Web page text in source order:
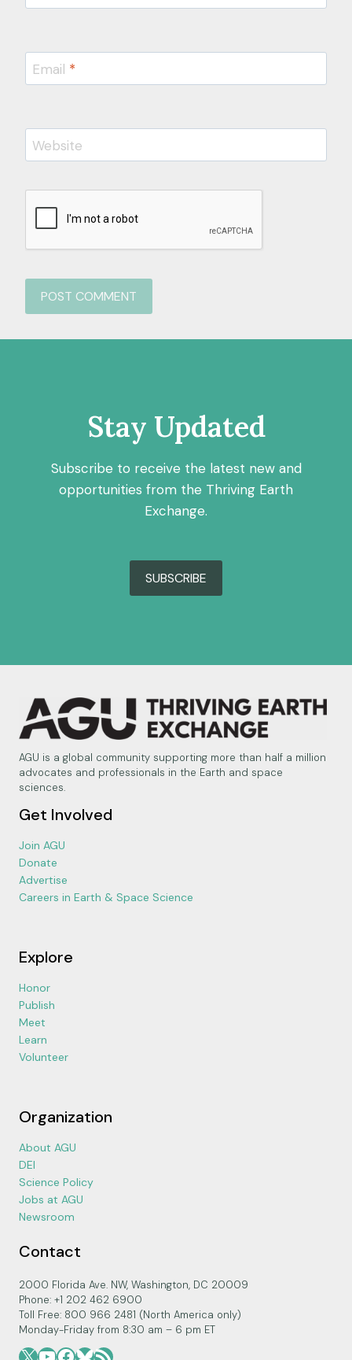
Email *
Website
Stay Updated
Subscribe to receive the latest new and
opportunities from the Thriving Earth
Exchange.
SUBSCRIBE
AGU is a global community supporting more than half a million
advocates and professionals in the Earth and space
sciences.
Get Involved
Join AGU
Donate
Advertise
Careers in Earth & Space Science
Explore
Honor
Publish
Meet
Learn
Volunteer
Organization
About AGU
DEI
Science Policy
Jobs at AGU
Newsroom
Contact
2000 Florida Ave. NW, Washington, DC 20009
Phone: +1 202 462 6900
Toll Free: 800 966 2481 (North America only)
Monday-Friday from 8:30 am – 6 pm ET